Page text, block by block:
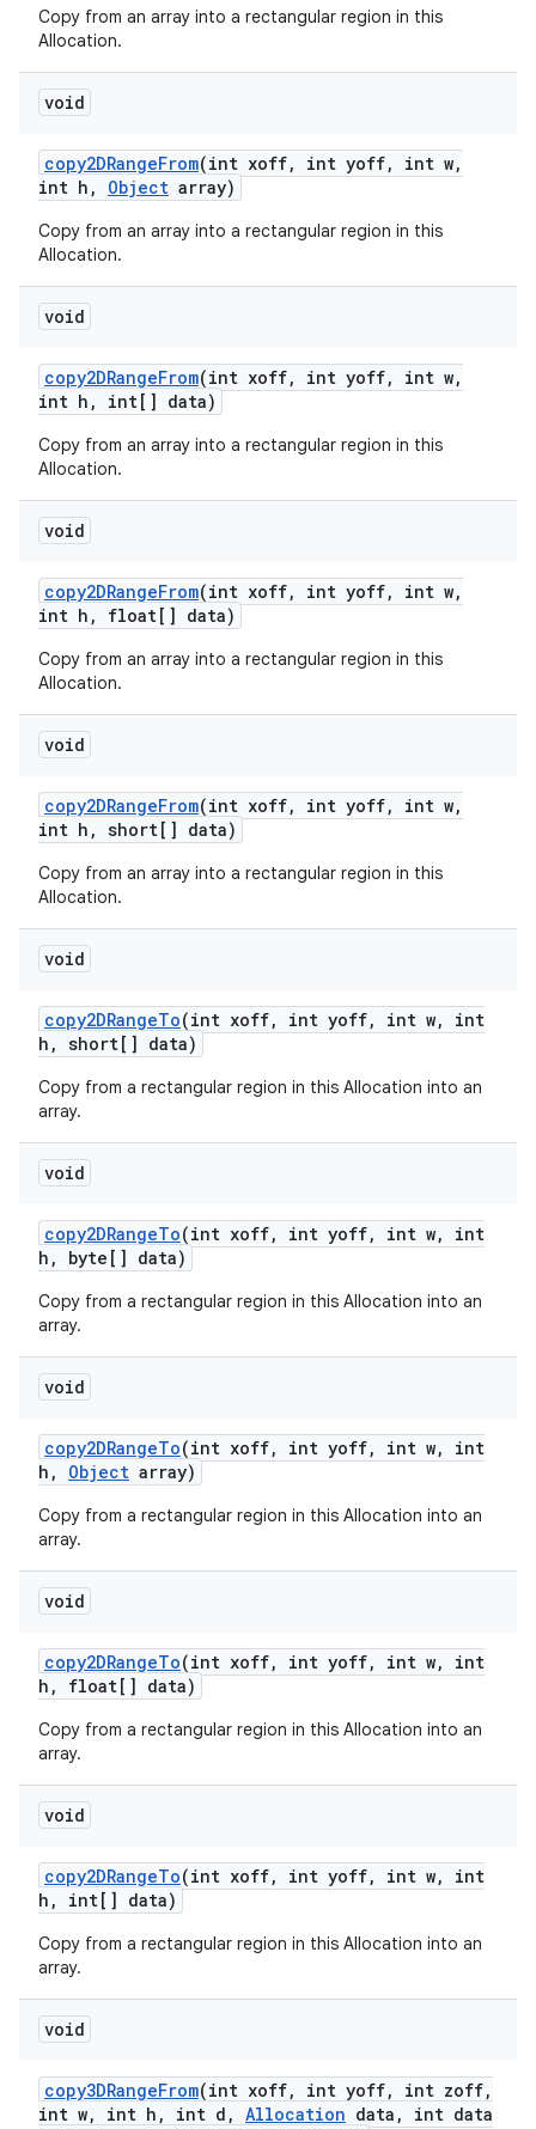
Copy from an array into a rectangular region in this
Allocation.
void
copy2DRangeFrom(int xoff, int yoff, int w,
int h , Object array)
Copy from an array into a rectangular region in this
Allocation.
void
copy2DRangeFrom(int xoff, int yoff, int w,
int h , int[] data)
Copy from an array into a rectangular region in this
Allocation.
void
copy2DRangeFrom(int xoff, int yoff, int w,
int h , float[] data)
Copy from an array into a rectangular region in this
Allocation.
void
copy2DRangeFrom(int xoff, int yoff, int w,
int h , short[] data)
Copy from an array into a rectangular region in this
Allocation.
void
copy2DRangeTo(int xoff, int yoff, int w,
int
h , short[] data)
Copy from a rectangular region in this Allocation into an
array.
void
copy2DRangeTo(int xoff, int yoff, int w,
int
h , byte[] data)
Copy from a rectangular region in this Allocation into an
array.
void
copy2DRangeTo(int xoff, int yoff, int w,
int
h , Object array)
Copy from a rectangular region in this Allocation into an
array.
void
copy2DRangeTo(int xoff, int yoff, int w,
int
h , float[] data)
Copy from a rectangular region in this Allocation into an
array.
void
copy2DRangeTo(int xoff, int yoff, int w,
int
h , int[] data)
Copy from a rectangular region in this Allocation into an
array.
void
copy3DRangeFrom(int xoff, int yoff, int zoff,
int w, int h , int d , Allocation data ,
int data